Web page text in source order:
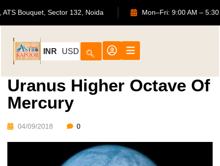
702, ATS Bouquet, Sector 132, Noida Mon–Fri: 9:00 AM
INR USD
Uranus Higher Octave Of
Mercury
04/09/2018 0